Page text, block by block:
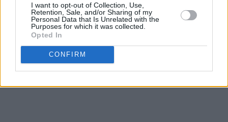
I want to opt-out of Collection, Use,
Retention, Sale, and/or Sharing of my
Personal Data that Is Unrelated with the
Purposes for which it was collected.
Opted In
CONFIRM